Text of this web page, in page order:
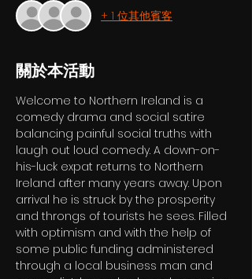
+ 1 位其他賓客
關於本活動
Welcome to Northern Ireland is a
comedy drama and social satire
balancing painful social truths with
laugh out loud comedy. A down-on-
his-luck expat returns to Northern
Ireland after many years away. Upon
arrival he is struck by the prosperity
and throngs of tourists he sees. Filled
with optimism and with the help of
some public funding administered
through a local business man and